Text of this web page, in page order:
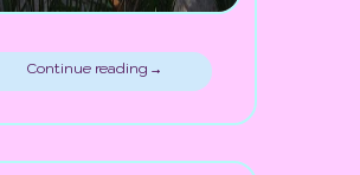
Continue reading →